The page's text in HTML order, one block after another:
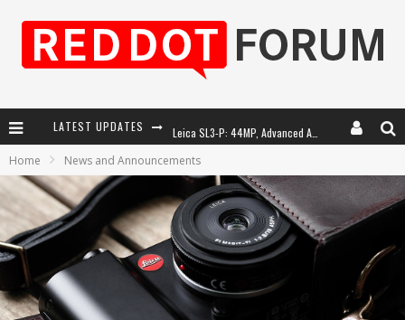
LATEST UPDATES
Leica Summilux-SL 50mm f/1.4 ASPH: A Compact Lens with Character
Home News and Announcements